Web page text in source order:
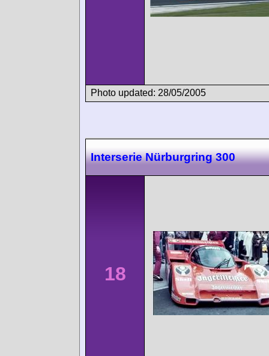
Photo updated: 28/05/2005
Interserie Nürburgring 300
18